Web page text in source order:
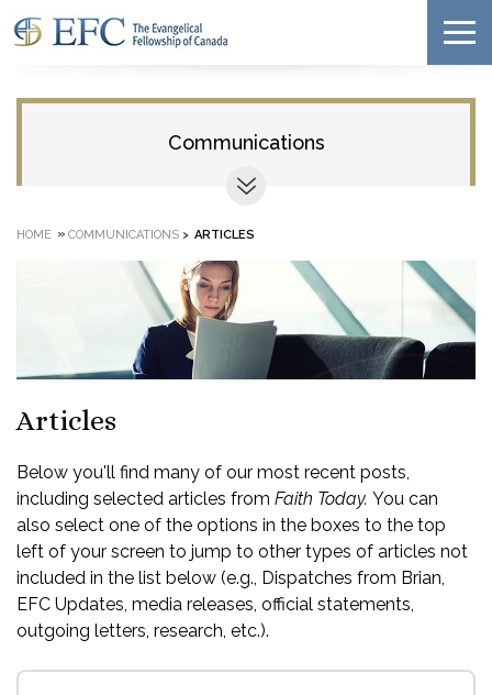
Communications
HOME » COMMUNICATIONS > ARTICLES
Articles
Below you'll find many of our most recent posts,
including selected articles from Faith Today. You can
also select one of the options in the boxes to the top
left of your screen to jump to other types of articles not
included in the list below (e.g., Dispatches from Brian,
EFC Updates, media releases, official statements,
outgoing letters, research, etc.).